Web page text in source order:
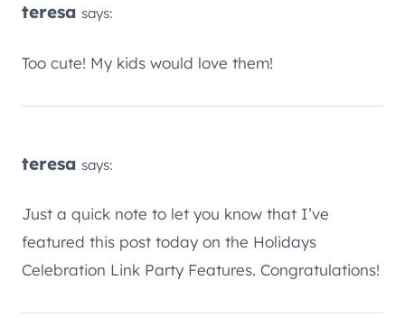
teresa says:
Too cute! My kids would love them!
teresa says:
Just a quick note to let you know that I’ve
featured this post today on the Holidays
Celebration Link Party Features. Congratulations!